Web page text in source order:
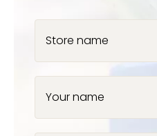
Store name
Your name